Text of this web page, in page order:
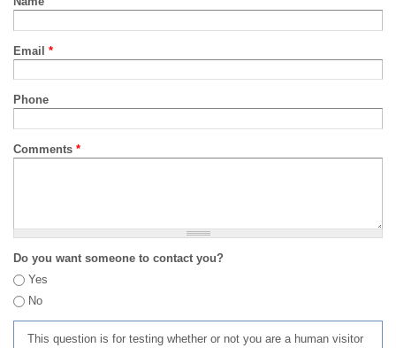
Email *
Phone
Comments *
Do you want someone to contact you?
Yes
No
This question is for testing whether or not you are a human visitor